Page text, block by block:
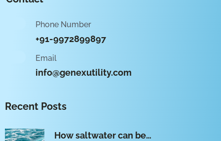
Phone Number
+91-9972899897
Email
info@genexutility.com
Recent Posts
How saltwater can be…